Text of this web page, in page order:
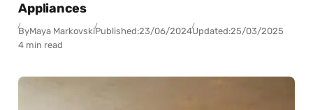
Appliances
ByMaya MarkovskiPublished:23/06/2024Updated:25/03/2025
4 min read